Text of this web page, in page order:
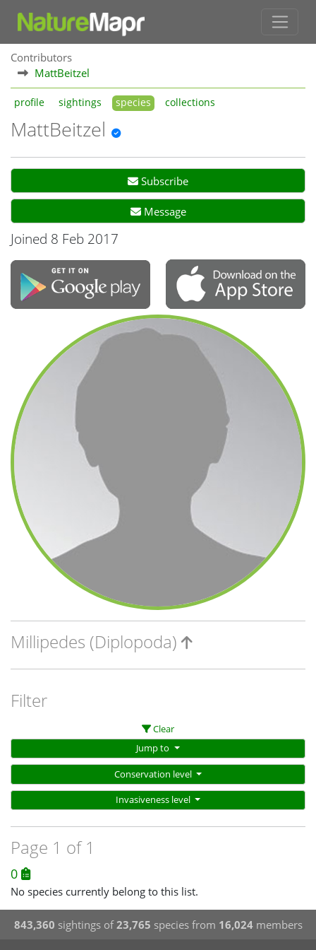
Contributors
MattBeitzel
profile sightings species collections
MattBeitzel
Subscribe
Message
Joined 8 Feb 2017
Millipedes (Diplopoda)
Filter
Clear
Jump to
Conservation level
Invasiveness level
Page 1 of 1
0
No species currently belong to this list.
843,360 sightings of23,765 species from 16,024members